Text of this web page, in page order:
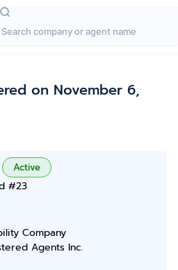
on November 6,
Active
#23
Company
Agents Inc.